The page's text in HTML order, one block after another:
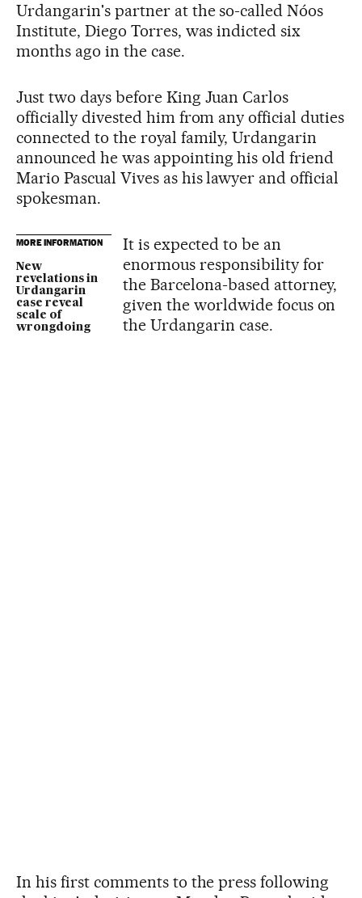
Urdangarin's partner at the so-called Nóos
Institute, Diego Torres, was indicted six
months ago in the case.
Just two days before King Juan Carlos
officially divested him from any official duties
connected to the royal family, Urdangarin
announced he was appointing his old friend
Mario Pascual Vives as his lawyer and official
spokesman.
MORE INFORMATION
New
revelations in
Urdangarin
case reveal
scale of
wrongdoing
It is expected to be an
enormous responsibility for
the Barcelona-based attorney,
given the worldwide focus on
the Urdangarin case.
In his first comments to the press following